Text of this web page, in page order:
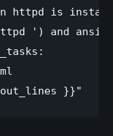
httpd is
') and